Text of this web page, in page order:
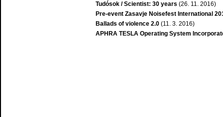
Tudósok / Scientist: 30 years (26. 11. 2016)
Pre-event Zasavje Noisefest International
Ballads of violence 2.0 (11. 3. 2016)
APHRA TESLA Operating System